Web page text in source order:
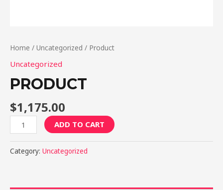
Home / Uncategorized / Product
Uncategorized
PRODUCT
$1,175.00
Product
quantity
ADD TO CART
Category: Uncategorized